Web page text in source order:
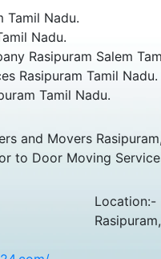
Tamil Nadu.
Nadu.
Rasipuram Salem
Rasipuram Tamil Nadu.
Tamil Nadu.
and Movers
to Door Moving
Location:-